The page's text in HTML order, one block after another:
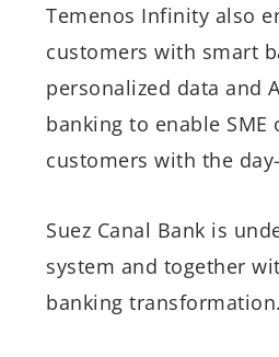
Temenos Infinity also
customers with smart
personalized data and
banking to enable
customers with the
Suez Canal Bank is
system and together
banking transformation.